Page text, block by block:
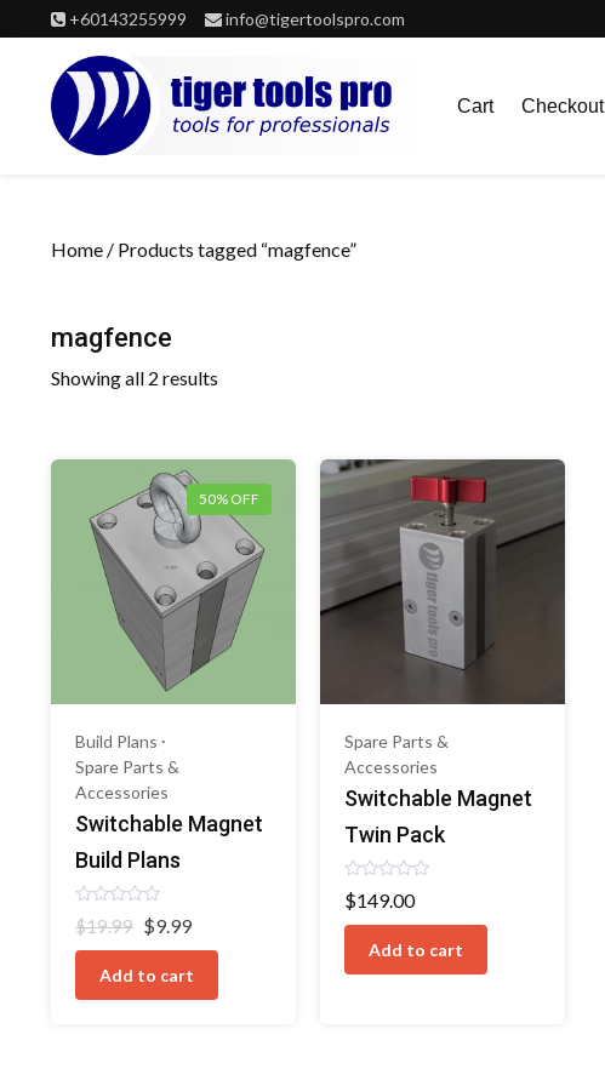
to
content
+60143255999 info@tigertoolspro.com
Cart Checkout
Home / Products tagged “magfence”
magfence
Showing all 2 results
50% OFF
Build Plans
Spare Parts &
Accessories
Switchable Magnet
Build Plans
Rated
0
out
$19.99 Original
price
was:
$19.99.
$9.99
price
$9.99.
Add to cart
Spare Parts &
Accessories
Switchable Magnet
Twin Pack
Rated
0
out
$149.00
Add to cart